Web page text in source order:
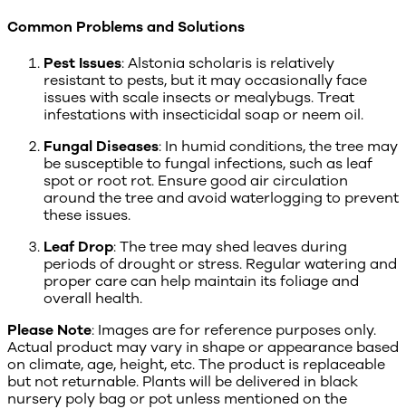
Common Problems and Solutions
Pest Issues: Alstonia scholaris is relatively
resistant to pests, but it may occasionally face
issues with scale insects or mealybugs. Treat
infestations with insecticidal soap or neem oil.
Fungal Diseases: In humid conditions, the tree may
be susceptible to fungal infections, such as leaf
spot or root rot. Ensure good air circulation
around the tree and avoid waterlogging to prevent
these issues.
Leaf Drop: The tree may shed leaves during
periods of drought or stress. Regular watering and
proper care can help maintain its foliage and
overall health.
Please Note: Images are for reference purposes only.
Actual product may vary in shape or appearance based
on climate, age, height, etc. The product is replaceable
but not returnable. Plants will be delivered in black
nursery poly bag or pot unless mentioned on the